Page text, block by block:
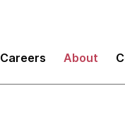
Careers About